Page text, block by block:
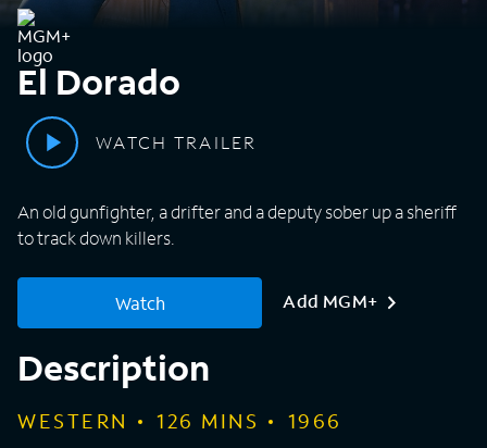
El Dorado
WATCH TRAILER
An old gunfighter, a drifter and a deputy sober up a sheriff
to track down killers.
Watch Add MGM+
Description
WESTERN 126 MINS 1966